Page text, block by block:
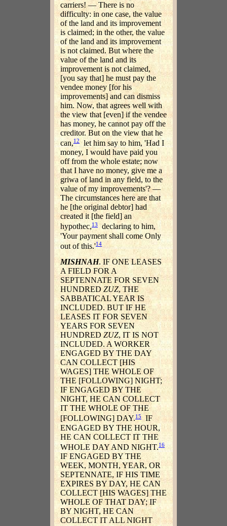
carriers! — There is no
difficulty: in one case, the value
of the land and its improvement
is claimed; in the other, the value
of the land and its improvement
is not claimed. But where the
value of the land and its
improvement is not claimed,
[you say that] he must pay the
vendee money [for his
improvements] and can dismiss
him. Now, that agrees well with
the view that [even] if the vendee
has money, he cannot pay off the
creditor. But on the view that he
can,12 let him say to him, 'Had I
money, I would have paid you
off from the whole estate; now
that I have no money, give me a
griwa of land in any field, to the
value of my improvements'? —
The circumstances here are that
he [the original debtor] had
created it [the field] an
hypothec,13declaring to him,
'Your payment shall come Only
out of this.'14
MISHNAH. IF ONE LEASES
A FIELD FOR A
SEPTENNATE FOR SEVEN
HUNDREDZUZ, THE
SABBATICAL YEAR IS
INCLUDED. BUT IF HE
LEASES IT FOR SEVEN
YEARS FOR SEVEN
HUNDRED ZUZ, IT IS NOT
INCLUDED. A WORKER
ENGAGED BY THE DAY
CAN COLLECT [HIS
WAGES] THE WHOLE OF
THE [FOLLOWING] NIGHT;
IF ENGAGED BY THE
NIGHT, HE CAN COLLECT
IT THE WHOLE OF THE
[FOLLOWING] DAY.15 IF
ENGAGED BY THE HOUR,
HE CAN COLLECT IT THE
WHOLE DAY AND NIGHT.16
IF ENGAGED BY THE
WEEK, MONTH, YEAR, OR
SEPTENNATE, IF HIS TIME
EXPIRES BY DAY, HE CAN
COLLECT [HIS WAGES] THE
WHOLE OF THAT DAY; IF
BY NIGHT, HE CAN
COLLECT IT ALL NIGHT